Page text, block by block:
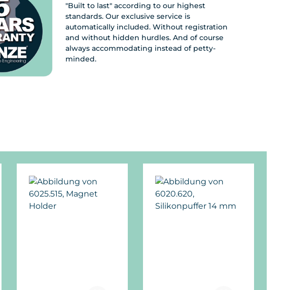
"Built to last" according to our highest
standards. Our exclusive service is
automatically included. Without registration
and without hidden hurdles. And of course
always accommodating instead of petty-
minded.